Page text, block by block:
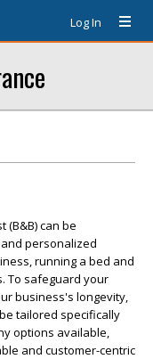
Log In
can be
personalized
running a bed and
To safeguard your
business's longevity,
tailored specifically
options available,
and customer-centric